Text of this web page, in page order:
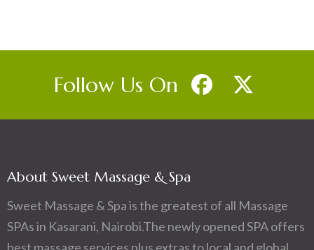
Follow Us On
About Sweet Massage & Spa
Sweet Massage & Spa is the greatest of all Massage
SPAs in Kasarani, Nairobi.The newly opened SPA offers